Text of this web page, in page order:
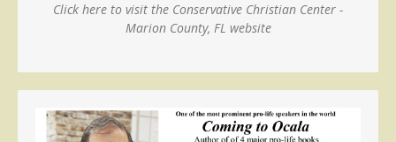
Click here to visit the Conservative Christian Center -
Marion County, FL website